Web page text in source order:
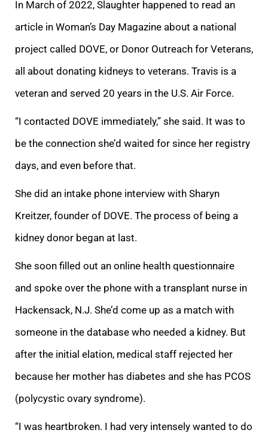
In March of 2022, Slaughter happened to read an
article in Woman’s Day Magazine about a national
project called DOVE, or Donor Outreach for Veterans,
all about donating kidneys to veterans. Travis is a
veteran and served 20 years in the U.S. Air Force.
“I contacted DOVE immediately,” she said. It was to
be the connection she’d waited for since her registry
days, and even before that.
She did an intake phone interview with Sharyn
Kreitzer, founder of DOVE. The process of being a
kidney donor began at last.
She soon filled out an online health questionnaire
and spoke over the phone with a transplant nurse in
Hackensack, N.J. She’d come up as a match with
someone in the database who needed a kidney. But
after the initial elation, medical staff rejected her
because her mother has diabetes and she has PCOS
(polycystic ovary syndrome).
“I was heartbroken. I had very intensely wanted to do